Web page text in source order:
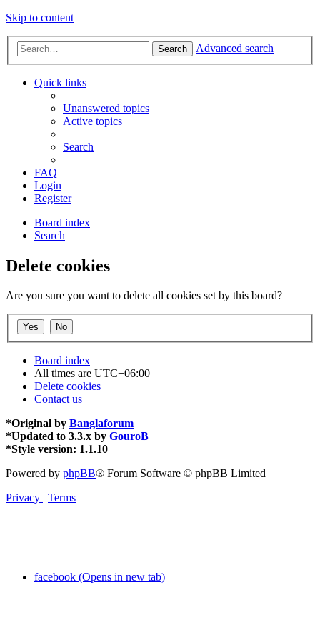
Skip to content
Search Advanced search
Quick links
Unanswered topics
Active topics
Search
FAQ
Login
Register
Board index
Search
Delete cookies
Are you sure you want to delete all cookies set by this board?
Board index
All times are UTC+06:00
Delete cookies
Contact us
*Original by Banglaforum
*Updated to 3.3.x by GouroB
*Style version: 1.1.10
Powered by phpBB® Forum Software © phpBB Limited
Privacy | Terms
facebook (Opens in new tab)